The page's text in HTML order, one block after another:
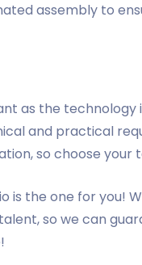
assembly to
as the technology
and practical
so choose your
is the one for you!
so we can